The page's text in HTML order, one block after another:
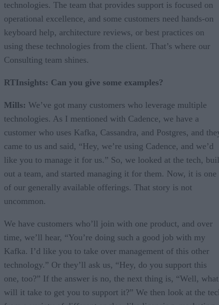
technologies. The team that provides support is focused on
operational excellence, and some customers need hands-on
keyboard help, architecture reviews, or best practices on
using these technologies from the client. That’s where our
Consulting team shines.
RTInsights: Can you give some examples?
Mills: We’ve got many customers who leverage multiple
technologies. As I mentioned with Cadence, we have a
customer who uses Kafka, Cassandra, and Postgres, and
came to us and said, “Hey, we’re using Cadence, and we’d
like you to manage it for us.” So, we looked at the tech,
out a team, and started managing it for them. Now, it is one
of our generally available offerings. That story is not
uncommon.
We have customers who’ll join with one product, and over
time, we’ll hear, “You’re doing such a good job with my
Kafka. I’d like you to take over management of this other
technology.” Or they’ll ask us, “Hey, do you support this
one, too?” If the answer is no, the next thing is, “Well, what
will it take to get you to support it?” We then look at the